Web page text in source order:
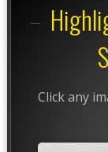
Click any